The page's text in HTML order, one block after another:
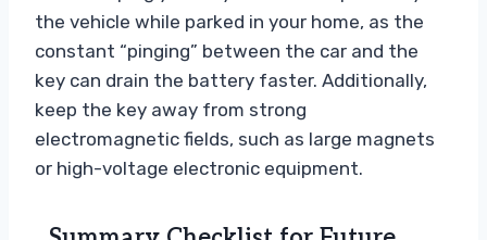
the vehicle while parked in your home, as the
constant “pinging” between the car and the
key can drain the battery faster. Additionally,
keep the key away from strong
electromagnetic fields, such as large magnets
or high-voltage electronic equipment.